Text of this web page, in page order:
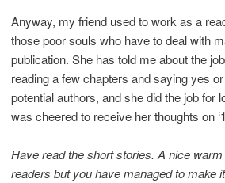
Anyway, my friend used to work as a
those poor souls who have to deal with
publication. She has told me about the
reading a few chapters and saying yes
potential authors, and she did the job for
was cheered to receive her thoughts on
Have read the short stories. A nice
readers but you have managed to make